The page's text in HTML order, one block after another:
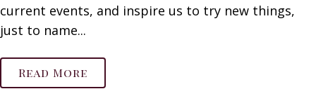
current events, and inspire us to try new things,
just to name...
Read More